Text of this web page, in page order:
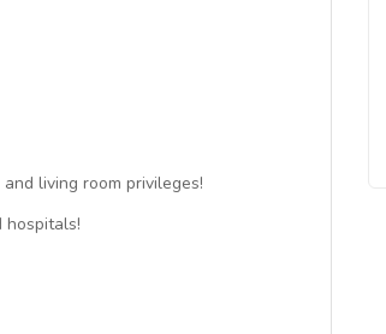
living room privileges!
hospitals!